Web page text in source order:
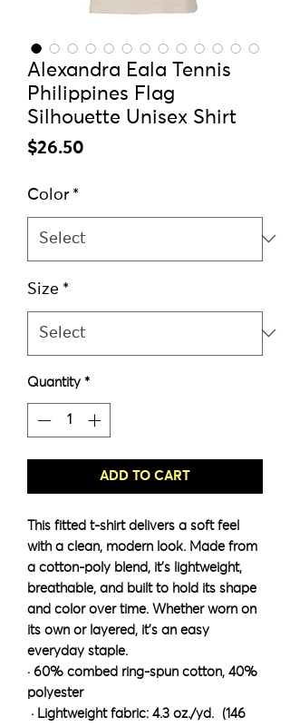
Alexandra Eala Tennis
Philippines Flag
Silhouette Unisex Shirt
$26.50
Color *
Size *
Quantity *
ADD TO CART
This fitted t-shirt delivers a soft feel
with a clean, modern look. Made from
a cotton-poly blend, it’s lightweight,
breathable, and built to hold its shape
and color over time. Whether worn on
its own or layered, it’s an easy
everyday staple.
· 60% combed ring-spun cotton, 40%
polyester
· Lightweight fabric: 4.3 oz./yd.² (146